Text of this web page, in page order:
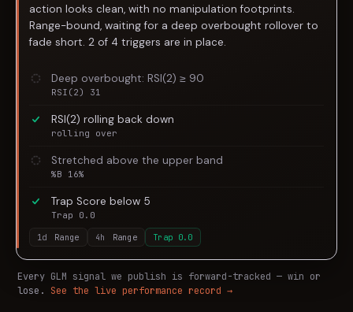
action looks clean, with no manipulation footprints.
Range-bound, waiting for a deep overbought rollover to
fade short. 2 of 4 triggers are in place.
Deep overbought: RSI(2) ≥ 90
RSI(2) 31
RSI(2) rolling back down
rolling over
Stretched above the upper band
%B 16%
Trap Score below 5
Trap 0.0
1d
Range 4h Range Trap 0.0
Every GLM signal we publish is forward-tracked — win or
lose.
See the live performance record →